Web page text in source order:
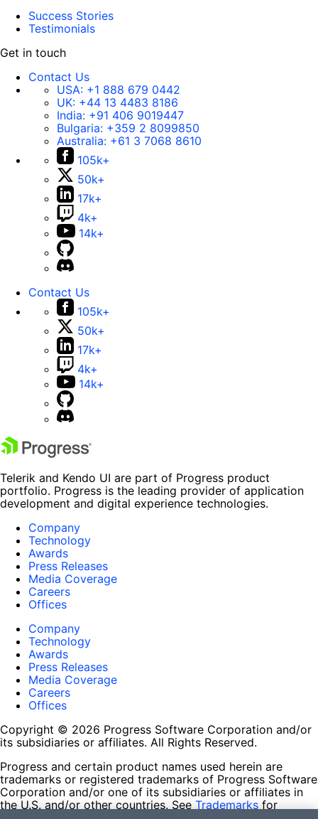
Success Stories
Testimonials
Get in touch
Contact Us
USA: +1 888 679 0442
UK: +44 13 4483 8186
India: +91 406 9019447
Bulgaria: +359 2 8099850
Australia: +61 3 7068 8610
105k+
50k+
17k+
4k+
14k+
Contact Us
105k+
50k+
17k+
4k+
14k+
Telerik and Kendo UI are part of Progress product
portfolio. Progress is the leading provider of application
development and digital experience technologies.
Company
Technology
Awards
Press Releases
Media Coverage
Careers
Offices
Company
Technology
Awards
Press Releases
Media Coverage
Careers
Offices
Copyright © 2026 Progress Software Corporation and/or
its subsidiaries or affiliates. All Rights Reserved.
Progress and certain product names used herein are
trademarks or registered trademarks of Progress Software
Corporation and/or one of its subsidiaries or affiliates in
the U.S. and/or other countries. See Trademarks for